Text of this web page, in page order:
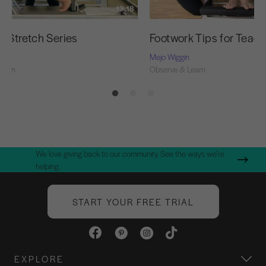
13:18
Stretch Series Footwork Tips for
Mejo Wiggin
Observe & Learn
We love giving back to our community. See the ways we're
helping.
START YOUR FREE TRIAL
EXPLORE